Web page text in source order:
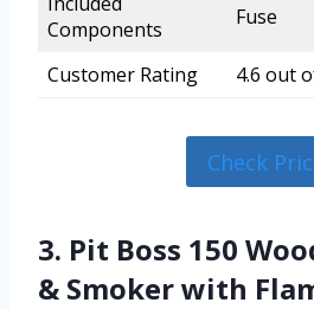
Components
Fuse
Customer Rating 4.6 out
Check
3. Pit Boss 150
& Smoker with